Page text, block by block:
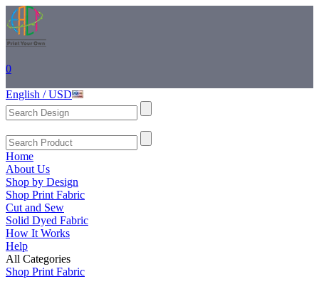
0
English / USD
Home
About Us
Shop by Design
Shop Print Fabric
Cut and Sew
Solid Dyed Fabric
How It Works
Help
All Categories
Shop Print Fabric